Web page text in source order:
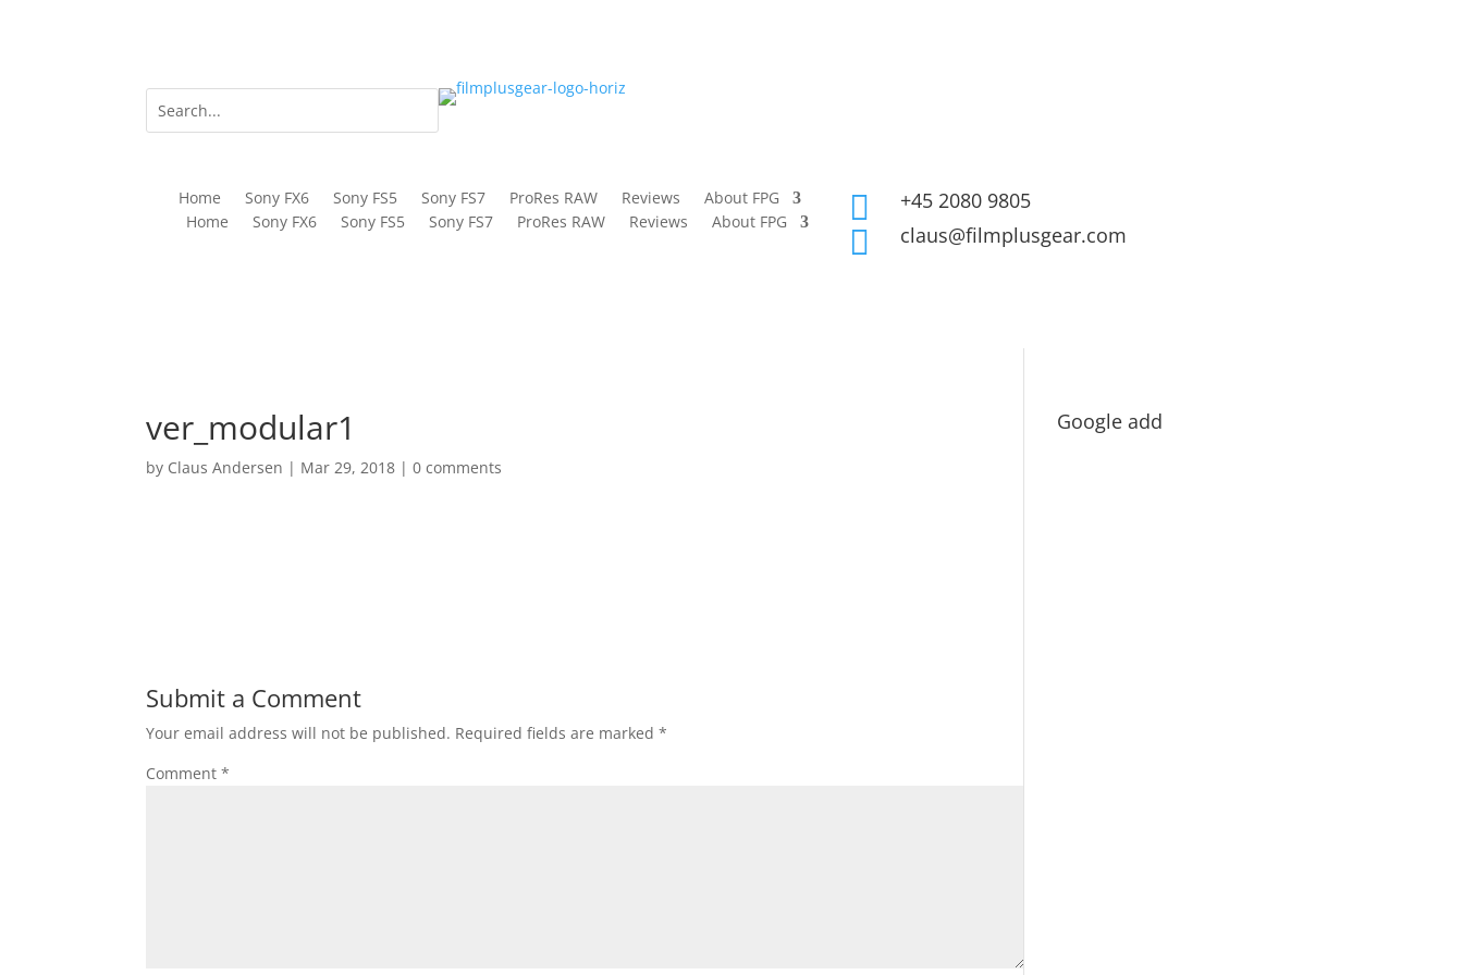
Home Sony FX6 Sony FS5 Sony FS7 ProRes RAW Reviews
About FPG
Home
Sony FX6 Sony FS5 Sony FS7 ProRes RAW Reviews About FPG  +45 2080 9805
 claus@filmplusgear.com
ver_modular1
by Claus Andersen | Mar 29, 2018 |0 comments
Submit a Comment
Your email address will not be published. Required fields are marked*
Comment*
Google add